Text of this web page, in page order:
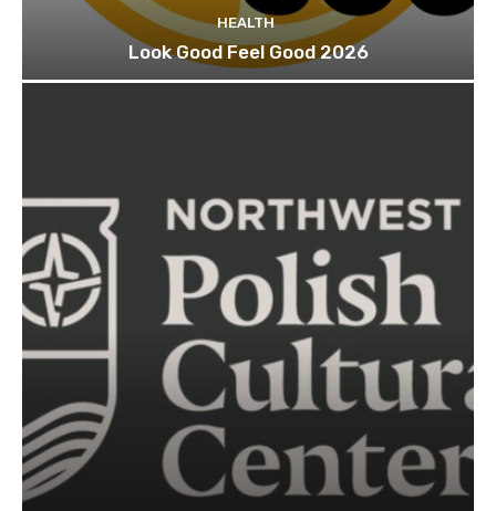
HEALTH
Look Good Feel Good 2026